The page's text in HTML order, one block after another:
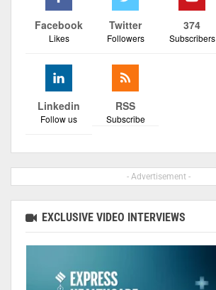
Facebook
Likes
Twitter
Followers
374
Subscribers
Linkedin
Follow us
RSS
Subscribe
- Advertisement -
EXCLUSIVE VIDEO INTERVIEWS